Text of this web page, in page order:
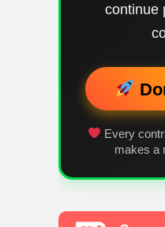
continue
Every
makes a